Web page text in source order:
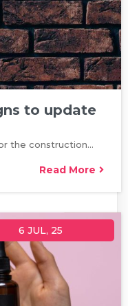
to update
the construction…
Read More
6 JUL, 25